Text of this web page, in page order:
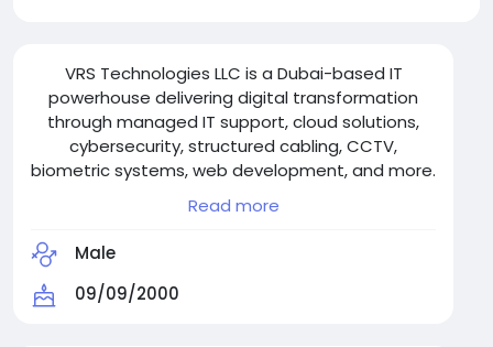
VRS Technologies LLC is a Dubai-based IT
powerhouse delivering digital transformation
through managed IT support, cloud solutions,
cybersecurity, structured cabling, CCTV,
biometric systems, web development, and more.
Trusted across industries, we ensure seamless
operations and tech resilience.
Read more
Male
09/09/2000